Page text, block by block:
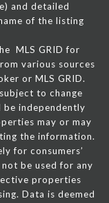
and detailed
of the listing
MLS GRID for
various sources
or MLS GRID.
to change
independently
may or may
the information.
for consumers’
be used for any
properties
Data is deemed